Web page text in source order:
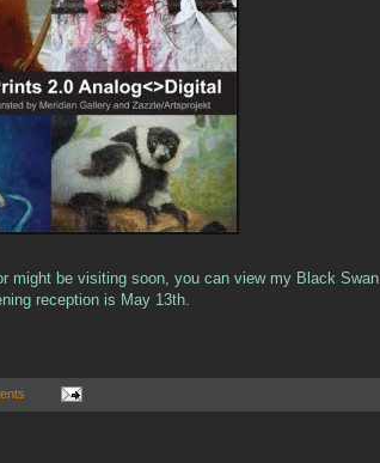
might be visiting soon, you can view my Black Swan
reception is May 13th.